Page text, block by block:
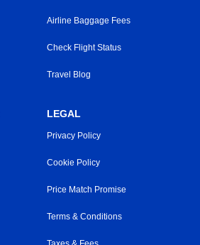
Airline Baggage Fees
Check Flight Status
Travel Blog
LEGAL
Privacy Policy
Cookie Policy
Price Match Promise
Terms & Conditions